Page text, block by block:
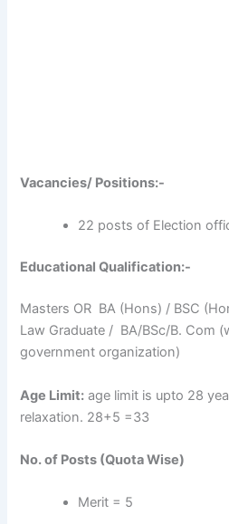
Vacancies/ Positions:-
22 posts of Election
Educational Qualification:-
Masters OR BA (Hons) / BSC
Law Graduate / BA/BSc/B. Com
government organization)
Age Limit: age limit is upto 28
relaxation. 28+5 =33
No. of Posts (Quota Wise)
Merit = 5